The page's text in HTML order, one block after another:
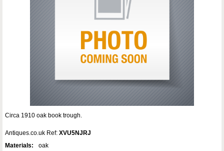
Circa 1910 oak book trough.
Antiques.co.uk Ref: XVU5NJRJ
Materials:
oak